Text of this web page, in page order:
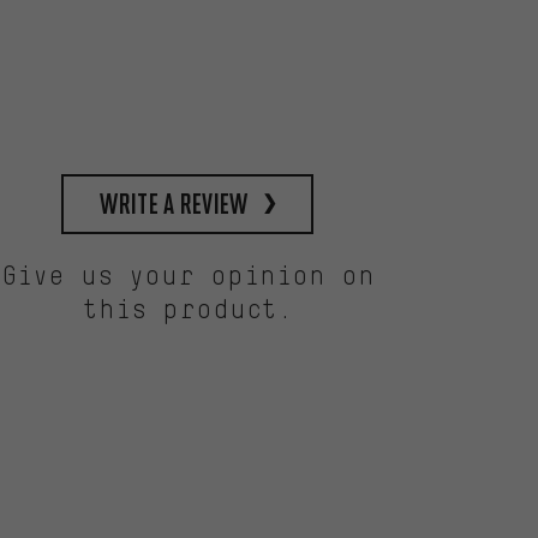
write a review
Give us your opinion on
this product.